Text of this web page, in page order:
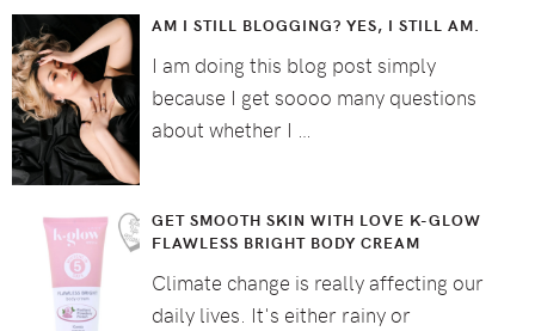
AM I STILL BLOGGING? YES, I STILL AM.
I am doing this blog post simply
because I get soooo many questions
about whether I …
GET SMOOTH SKIN WITH LOVE K-GLOW
FLAWLESS BRIGHT BODY CREAM
Climate change is really affecting our
daily lives. It's either rainy or